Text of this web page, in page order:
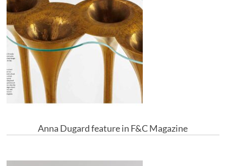
Anna Dugard feature in F&C Magazine